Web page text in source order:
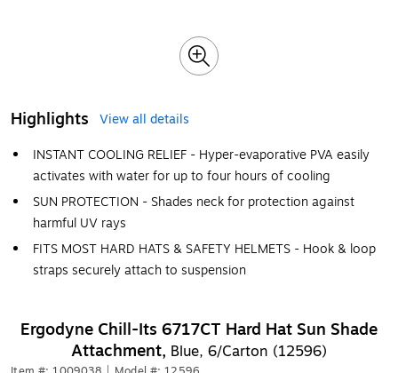
Highlights
View all details
INSTANT COOLING RELIEF - Hyper-evaporative PVA easily
activates with water for up to four hours of cooling
SUN PROTECTION - Shades neck for protection against
harmful UV rays
FITS MOST HARD HATS & SAFETY HELMETS - Hook & loop
straps securely attach to suspension
Ergodyne Chill-Its 6717CT Hard Hat Sun Shade
Attachment, Blue, 6/Carton (12596)